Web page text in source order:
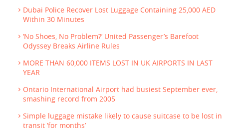
Dubai Police Recover Lost Luggage Containing 25,000 AED
Within 30 Minutes
‘No Shoes, No Problem?’ United Passenger’s Barefoot
Odyssey Breaks Airline Rules
MORE THAN 60,000 ITEMS LOST IN UK AIRPORTS IN LAST
YEAR
Ontario International Airport had busiest September ever,
smashing record from 2005
Simple luggage mistake likely to cause suitcase to be lost in
transit ‘for months’